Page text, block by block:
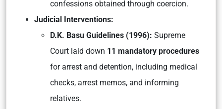
confessions obtained through coercion.
Judicial Interventions:
D.K. Basu Guidelines (1996): Supreme
Court laid down 11 mandatory procedures
for arrest and detention, including medical
checks, arrest memos, and informing
relatives.